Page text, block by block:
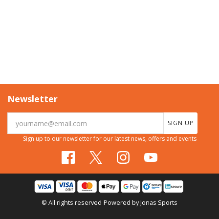
Newsletter
SIGN UP
Sign up to our newsletter for our latest news, offers and events
© All rights reserved Powered byJonas Sports